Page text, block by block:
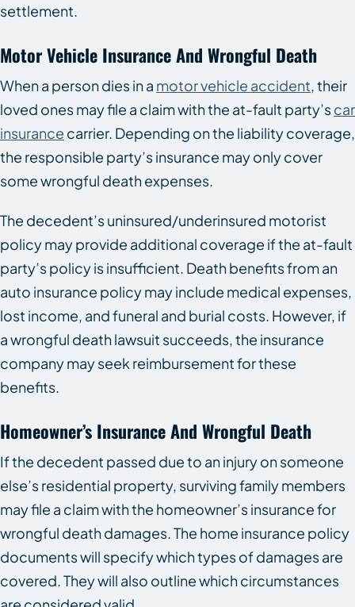
settlement.
Motor Vehicle Insurance And Wrongful Death
When a person dies in a motor vehicle accident, their
loved ones may file a claim with the at-fault party’scar
insurance carrier. Depending on the liability coverage,
the responsible party’s insurance may only cover
some wrongful death expenses.
The decedent’s uninsured/underinsured motorist
policy may provide additional coverage if the at-fault
party’s policy is insufficient. Death benefits from an
auto insurance policy may include medical expenses,
lost income, and funeral and burial costs. However, if
a wrongful death lawsuit succeeds, the insurance
company may seek reimbursement for these
benefits.
Homeowner’s Insurance And Wrongful Death
If the decedent passed due to an injury on someone
else’s residential property, surviving family members
may file a claim with the homeowner’s insurance for
wrongful death damages. The home insurance policy
documents will specify which types of damages are
covered. They will also outline which circumstances